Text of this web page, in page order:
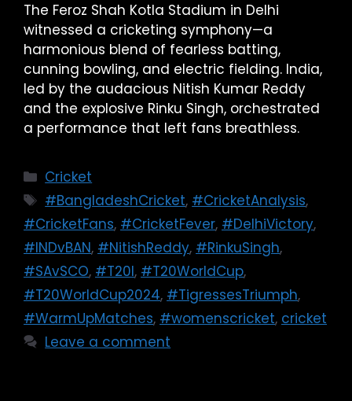
The Feroz Shah Kotla Stadium in Delhi
witnessed a cricketing symphony—a
harmonious blend of fearless batting,
cunning bowling, and electric fielding. India,
led by the audacious Nitish Kumar Reddy
and the explosive Rinku Singh, orchestrated
a performance that left fans breathless.
Cricket
#BangladeshCricket, #CricketAnalysis,
#CricketFans, #CricketFever, #DelhiVictory,
#INDvBAN, #NitishReddy, #RinkuSingh,
#SAvSCO, #T20I, #T20WorldCup,
#T20WorldCup2024, #TigressesTriumph,
#WarmUpMatches, #womenscricket, cricket
Leave a comment